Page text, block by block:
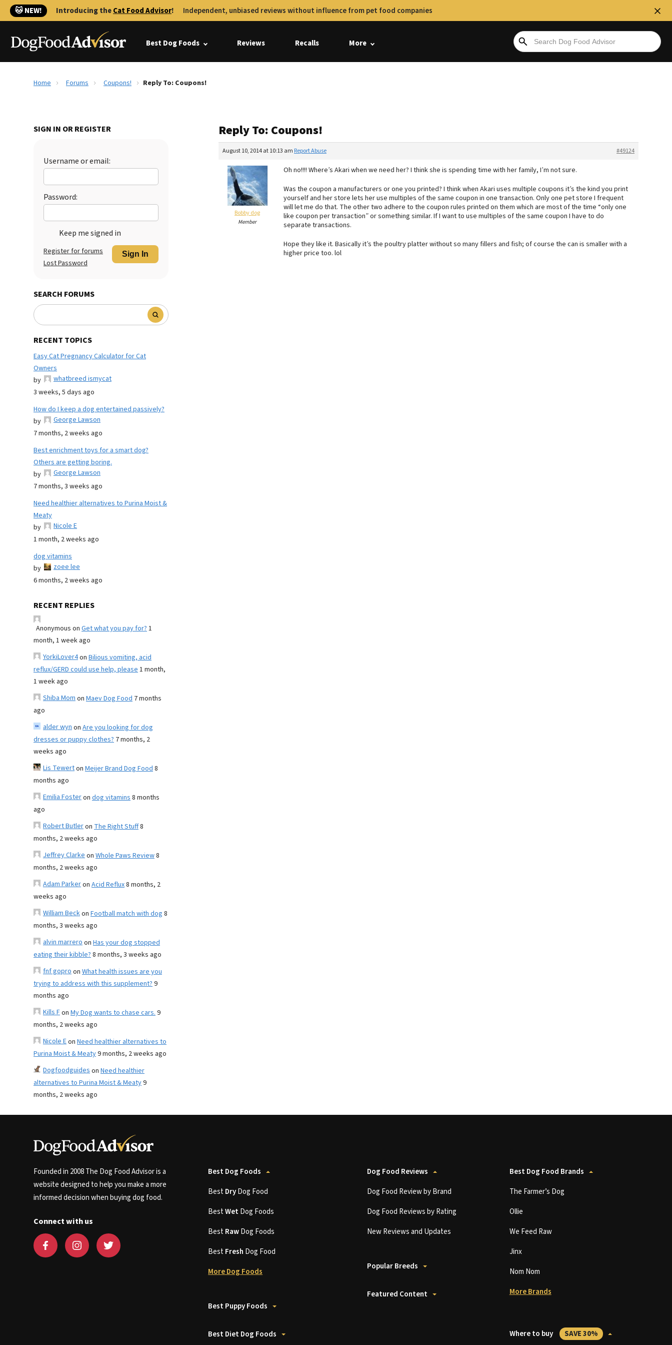
🐱 NEW! Introducing theCat Food Advisor! Independent, unbiased reviews without influence from pet food companies
Best Dog Foods Reviews Recalls More
Home Forums Coupons! Reply To: Coupons!
SIGN IN OR REGISTER
Username or email:
Password:
Keep me signed in
Sign In
Register for forums
Lost Password
SEARCH FORUMS
RECENT TOPICS
Easy Cat Pregnancy Calculator for Cat
Owners
by
whatbreed ismycat
3 weeks, 5 days ago
How do I keep a dog entertained passively?
by
George Lawson
7 months, 2 weeks ago
Best enrichment toys for a smart dog?
Others are getting boring.
by
George Lawson
7 months, 3 weeks ago
Need healthier alternatives to Purina Moist &
Meaty
by
Nicole E
1 month, 2 weeks ago
dog vitamins
by
zoee lee
6 months, 2 weeks ago
RECENT REPLIES
Anonymous on Get what you pay for?1
month, 1 week ago
YorkiLover4on Bilious vomiting, acid
reflux/GERD could use help, please1 month,
1 week ago
Shiba Momon Maev Dog Food 7 months
ago
alder wynon Are you looking for dog
dresses or puppy clothes? 7 months, 2
weeks ago
Lis Tewerton Meijer Brand Dog Food8
months ago
Emilia Fosteron dog vitamins8 months
ago
Robert Butleron The Right Stuff8
months, 2 weeks ago
Jeffrey Clarkeon Whole Paws Review8
months, 2 weeks ago
Adam Parkeron Acid Reflux8 months, 2
weeks ago
William Beckon Football match with dog 8
months, 3 weeks ago
alvin marreroon Has your dog stopped
eating their kibble?8 months, 3 weeks ago
fnf goproon What health issues are you
trying to address with this supplement?9
months ago
Kills Fon My Dog wants to chase cars.9
months, 2 weeks ago
Nicole Eon Need healthier alternatives to
Purina Moist & Meaty9 months, 2 weeks ago
Dogfoodguideson Need healthier
alternatives to Purina Moist & Meaty9
months, 2 weeks ago
Reply To: Coupons!
August 10, 2014 at 10:13 am #49124
Report Abuse
Bobby dog
Member
Oh no!!!! Where’s Akari when we need her? I think she is spending time with her family, I’m not sure.
Was the coupon a manufacturers or one you printed? I think when Akari uses multiple coupons it’s the kind you print
yourself and her store lets her use multiples of the same coupon in one transaction. Only one pet store I frequent
will let me do that. The other two adhere to the coupon rules printed on them which are most of the time “only one
like coupon per transaction” or something similar. If I want to use multiples of the same coupon I have to do
separate transactions.
Hope they like it. Basically it’s the poultry platter without so many fillers and fish; of course the can is smaller with a
higher price too. lol
Founded in 2008 The Dog Food Advisor is a
website designed to help you make a more
informed decision when buying dog food.
Connect with us
Best Dog Foods
BestDryDog Food
BestWetDog Foods
BestRawDog Foods
BestFresh Dog Food
More Dog Foods
Best Puppy Foods
Best Diet Dog Foods
Dog Food Reviews
Dog Food Review by Brand
Dog Food Reviews by Rating
New Reviews and Updates
Popular Breeds
Featured Content
Best Dog Food Brands
The Farmer’s Dog
Ollie
We Feed Raw
Jinx
Nom Nom
More Brands
Where to buy SAVE 30%